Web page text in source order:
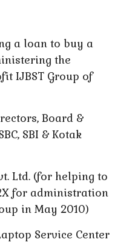
a loan to buy a
the
IJBST Group of
Board &
SBI & Kotak
Ltd. (for helping to
for administration
in May 2010)
Service Center